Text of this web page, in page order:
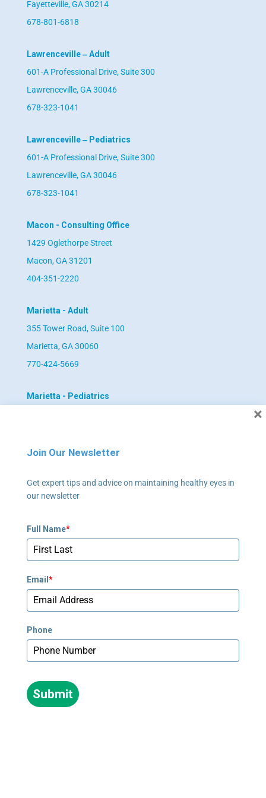
Fayetteville, GA 30214
678-801-6818
Lawrenceville ‒ Adult
601-A Professional Drive, Suite 300
Lawrenceville, GA 30046
678-323-1041
Lawrenceville ‒ Pediatrics
601-A Professional Drive, Suite 300
Lawrenceville, GA 30046
678-323-1041
Macon - Consulting Office
1429 Oglethorpe Street
Macon, GA 31201
404-351-2220
Marietta - Adult
355 Tower Road, Suite 100
Marietta, GA 30060
770-424-5669
Marietta - Pediatrics
770-422-4055
Newnan - Adult
795 Poplar Road, Suite 240
678-673-2340
795 Poplar Road, Suite 240
Newnan, GA 30265
Peachtree Corners
Norcross, GA 30092
678-781-7530
Join Our Newsletter
Get expert tips and advice on maintaining healthy eyes in
our newsletter
Full Name*
Email *
Phone
Submit
×